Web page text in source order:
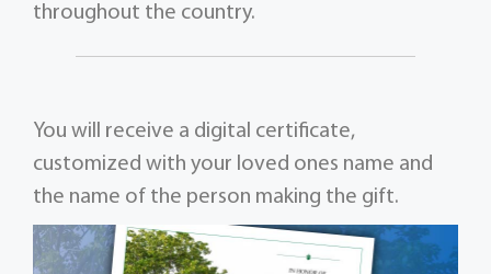
throughout the country.
You will receive a digital certificate,
customized with your loved ones name and
the name of the person making the gift.